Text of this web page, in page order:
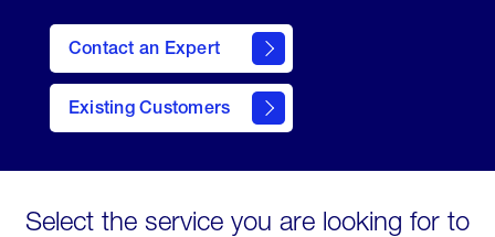
Contact an Expert
Existing Customers
contact
Select the service you are looking for to